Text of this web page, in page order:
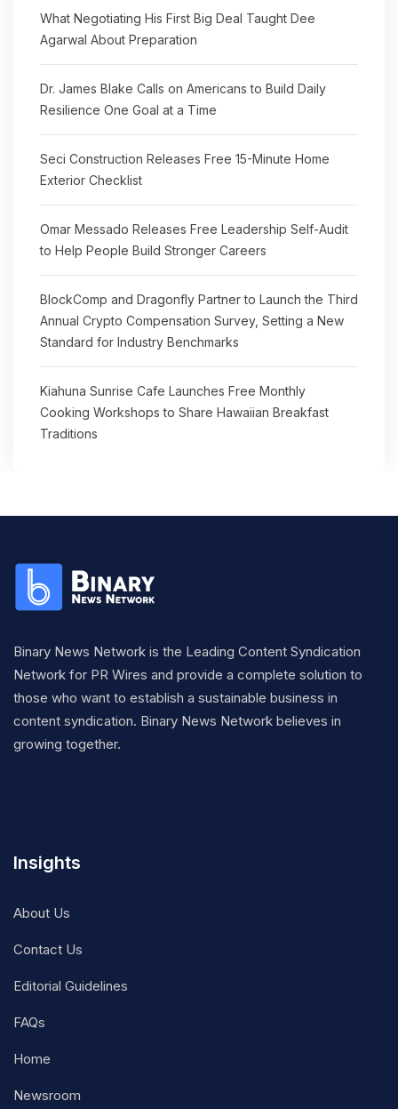
What Negotiating His First Big Deal Taught Dee
Agarwal About Preparation
Dr. James Blake Calls on Americans to Build Daily
Resilience One Goal at a Time
Seci Construction Releases Free 15-Minute Home
Exterior Checklist
Omar Messado Releases Free Leadership Self-Audit
to Help People Build Stronger Careers
BlockComp and Dragonfly Partner to Launch the Third
Annual Crypto Compensation Survey, Setting a New
Standard for Industry Benchmarks
Kiahuna Sunrise Cafe Launches Free Monthly
Cooking Workshops to Share Hawaiian Breakfast
Traditions
Binary News Network is the Leading Content Syndication
Network for PR Wires and provide a complete solution to
those who want to establish a sustainable business in
content syndication. Binary News Network believes in
growing together.
Insights
About Us
Contact Us
Editorial Guidelines
FAQs
Home
Newsroom